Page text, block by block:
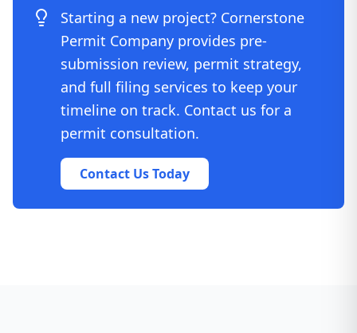
Starting a new project? Cornerstone
Permit Company provides pre-
submission review, permit strategy,
and full filing services to keep your
timeline on track. Contact us for a
permit consultation.
Contact Us Today